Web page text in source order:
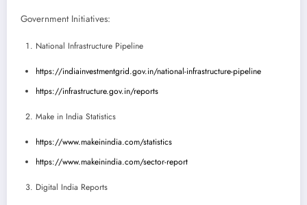
Government Initiatives:
National Infrastructure Pipeline
https://indiainvestmentgrid.gov.in/national-infrastructure-pipeline
https://infrastructure.gov.in/reports
Make in India Statistics
https://www.makeinindia.com/statistics
https://www.makeinindia.com/sector-report
Digital India Reports